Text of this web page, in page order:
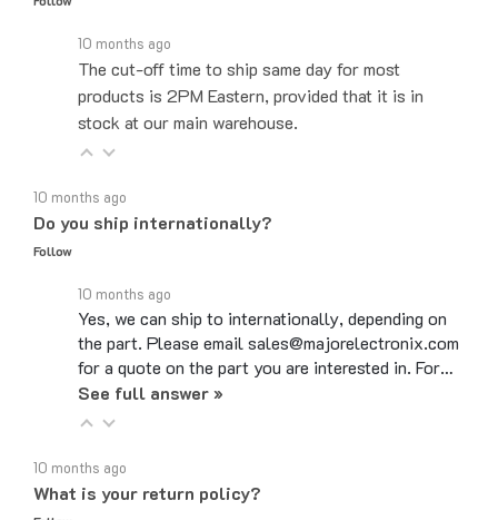
The cut-off time to ship same day for most
products is 2PM Eastern, provided that it is in
stock at our main warehouse.
Do you ship internationally?
Follow
Yes, we can ship to internationally, depending on
the part. Please email sales@majorelectronix.com
for a quote on the part you are interested in. For…
See full answer »
What is your return policy?
Follow